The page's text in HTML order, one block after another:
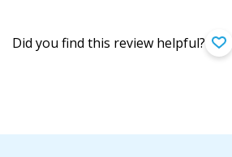
Did you find this review helpful?